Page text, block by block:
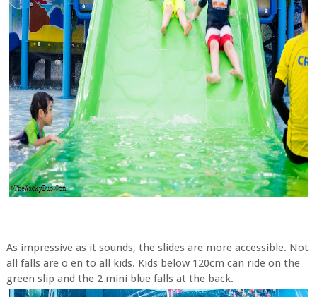
As impressive as it sounds, the slides are more accessible. Not
all falls are o en to all kids. Kids below 120cm can ride on the
green slip and the 2 mini blue falls at the back.